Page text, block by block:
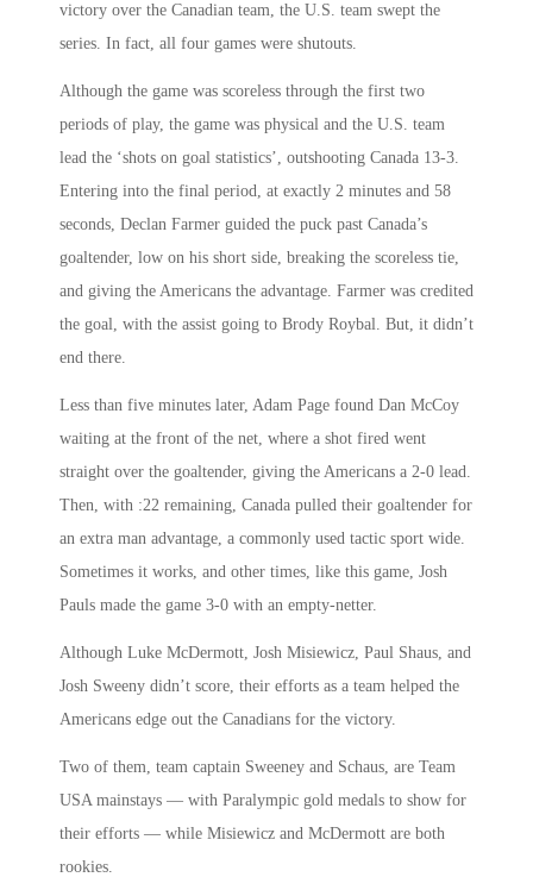
victory over the Canadian team, the U.S. team swept the
series. In fact, all four games were shutouts.
Although the game was scoreless through the first two
periods of play, the game was physical and the U.S. team
lead the ‘shots on goal statistics’, outshooting Canada 13-3.
Entering into the final period, at exactly 2 minutes and 58
seconds, Declan Farmer guided the puck past Canada’s
goaltender, low on his short side, breaking the scoreless tie,
and giving the Americans the advantage. Farmer was credited
the goal, with the assist going to Brody Roybal. But, it didn’t
end there.
Less than five minutes later, Adam Page found Dan McCoy
waiting at the front of the net, where a shot fired went
straight over the goaltender, giving the Americans a 2-0 lead.
Then, with :22 remaining, Canada pulled their goaltender for
an extra man advantage, a commonly used tactic sport wide.
Sometimes it works, and other times, like this game, Josh
Pauls made the game 3-0 with an empty-netter.
Although Luke McDermott, Josh Misiewicz, Paul Shaus, and
Josh Sweeny didn’t score, their efforts as a team helped the
Americans edge out the Canadians for the victory.
Two of them, team captain Sweeney and Schaus, are Team
USA mainstays — with Paralympic gold medals to show for
their efforts — while Misiewicz and McDermott are both
rookies.